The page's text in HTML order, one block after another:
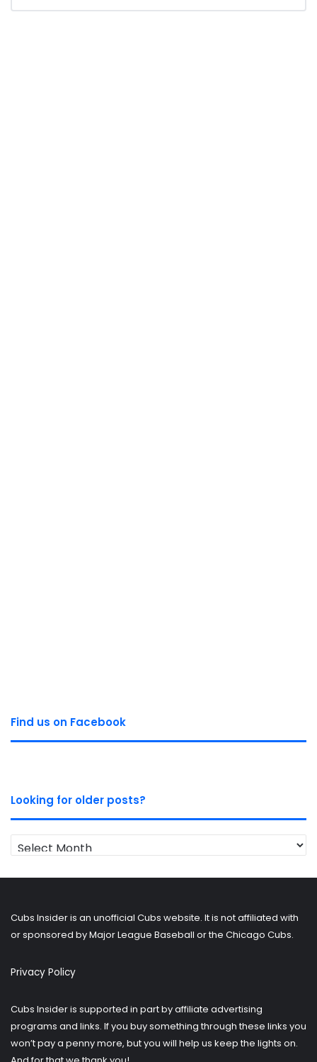
Find us on Facebook
Looking for older posts?
Looking
for
Cubs Insider is an unofficial Cubs website. It is not affiliated with
or sponsored by Major League Baseball or the Chicago Cubs.
Privacy Policy
Cubs Insider is supported in part by affiliate advertising
programs and links. If you buy something through these links you
won’t pay a penny more, but you will help us keep the lights on.